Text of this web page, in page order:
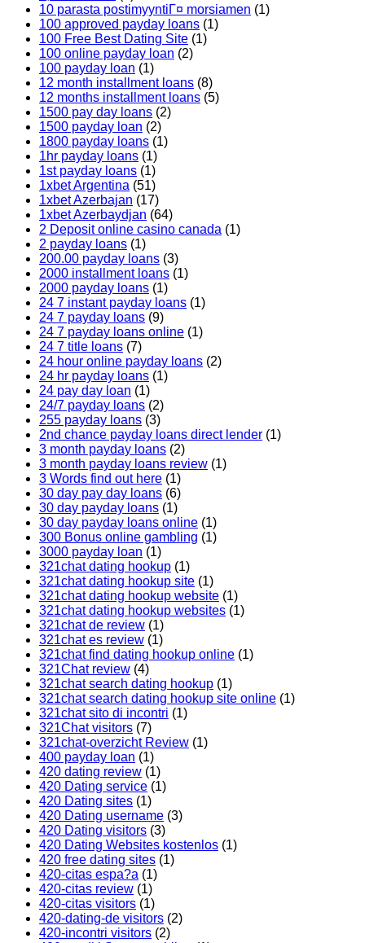
10 parasta postimyyntiГ¤ morsiamen (1)
100 approved payday loans (1)
100 Free Best Dating Site (1)
100 online payday loan (2)
100 payday loan (1)
12 month installment loans (8)
12 months installment loans (5)
1500 pay day loans (2)
1500 payday loan (2)
1800 payday loans (1)
1hr payday loans (1)
1st payday loans (1)
1xbet Argentina (51)
1xbet Azerbajan (17)
1xbet Azerbaydjan (64)
2 Deposit online casino canada (1)
2 payday loans (1)
200.00 payday loans (3)
2000 installment loans (1)
2000 payday loans (1)
24 7 instant payday loans (1)
24 7 payday loans (9)
24 7 payday loans online (1)
24 7 title loans (7)
24 hour online payday loans (2)
24 hr payday loans (1)
24 pay day loan (1)
24/7 payday loans (2)
255 payday loans (3)
2nd chance payday loans direct lender (1)
3 month payday loans (2)
3 month payday loans review (1)
3 Words find out here (1)
30 day pay day loans (6)
30 day payday loans (1)
30 day payday loans online (1)
300 Bonus online gambling (1)
3000 payday loan (1)
321chat dating hookup (1)
321chat dating hookup site (1)
321chat dating hookup website (1)
321chat dating hookup websites (1)
321chat de review (1)
321chat es review (1)
321chat find dating hookup online (1)
321Chat review (4)
321chat search dating hookup (1)
321chat search dating hookup site online (1)
321chat sito di incontri (1)
321Chat visitors (7)
321chat-overzicht Review (1)
400 payday loan (1)
420 dating review (1)
420 Dating service (1)
420 Dating sites (1)
420 Dating username (3)
420 Dating visitors (3)
420 Dating Websites kostenlos (1)
420 free dating sites (1)
420-citas espa?a (1)
420-citas review (1)
420-citas visitors (1)
420-dating-de visitors (2)
420-incontri visitors (2)